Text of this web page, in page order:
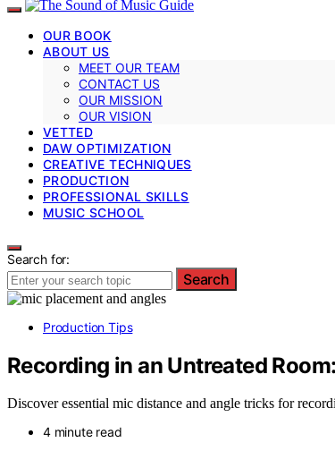
OUR BOOK
ABOUT US
MEET OUR TEAM
CONTACT US
OUR MISSION
OUR VISION
VETTED
DAW OPTIMIZATION
CREATIVE TECHNIQUES
PRODUCTION
PROFESSIONAL SKILLS
MUSIC SCHOOL
Search for:
Search
Production Tips
Recording in an Untreated
Discover essential mic distance and angle tricks for
4 minute read